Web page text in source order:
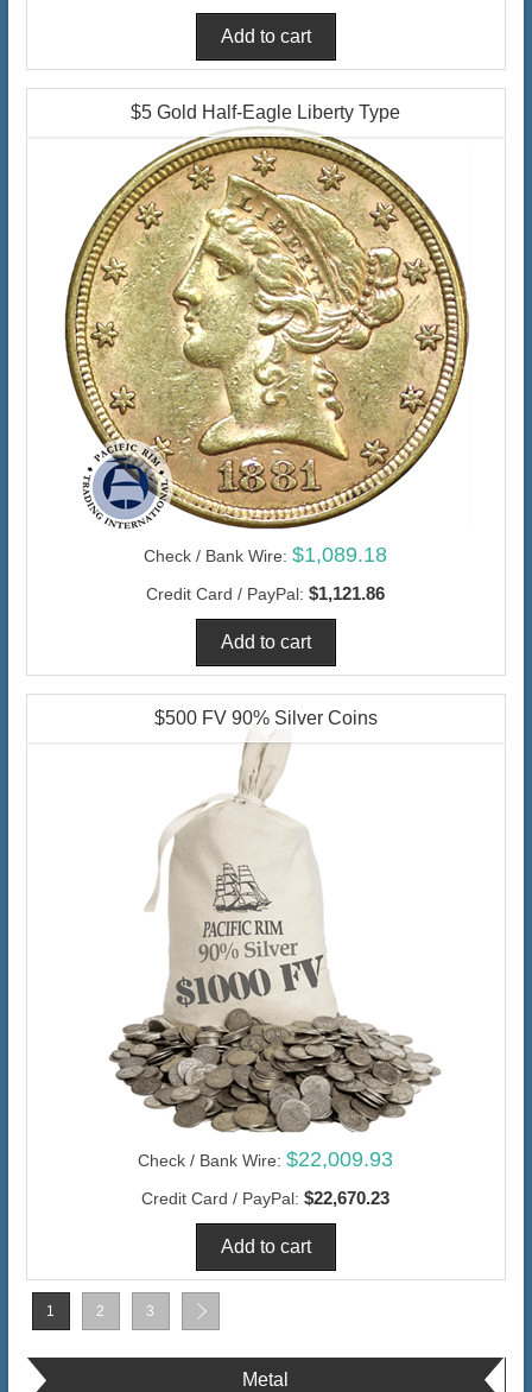
$5 Gold Half-Eagle Liberty Type
Check / Bank Wire: $1,089.18
Credit Card / PayPal: $1,121.86
$500 FV 90% Silver Coins
Check / Bank Wire: $22,009.93
Credit Card / PayPal: $22,670.23
1 2 3
Metal